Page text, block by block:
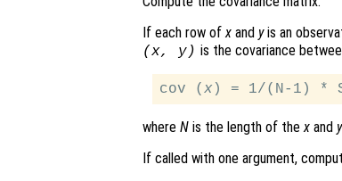
If each row ofx and yis an
(x, y) is the covariance
cov (x ) = 1/(N-1) *
where N is the length of thex and y
If called with one argument,